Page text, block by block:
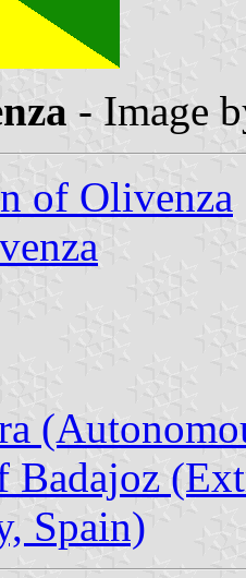
- Image
of Olivenza
Badajoz
Spain)